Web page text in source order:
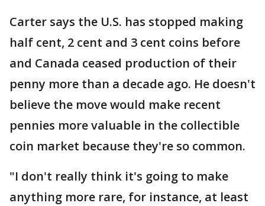
Carter says the U.S. has stopped making
half cent, 2 cent and 3 cent coins before
and Canada ceased production of their
penny more than a decade ago. He doesn't
believe the move would make recent
pennies more valuable in the collectible
coin market because they're so common.
"I don't really think it's going to make
anything more rare, for instance, at least